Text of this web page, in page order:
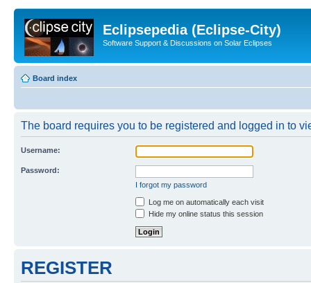
Eclipsepedia (Eclipse-City)
Software Support & Discussions on Solar Eclipses
Board index
The board requires you to be registered and logged in to
Username:
Password:
I forgot my password
Log me on automatically each visit
Hide my online status this session
REGISTER